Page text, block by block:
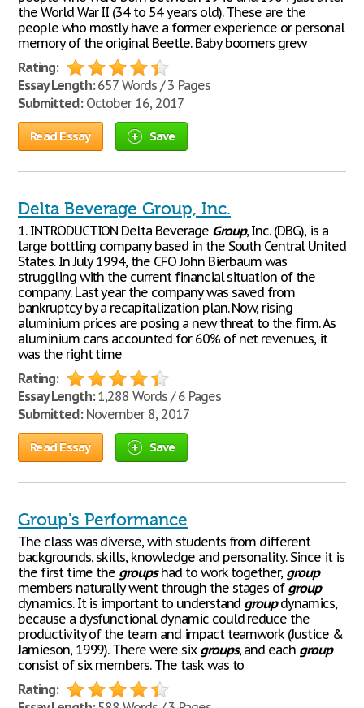
the World War II (34 to 54 years old). These are the
people who mostly have a former experience or personal
memory of the original Beetle. Baby boomers grew
Rating:
Essay Length:657 Words / 3 Pages
Submitted:October 16, 2017
Read Essay Save
Delta Beverage Group, Inc.
1. INTRODUCTION Delta Beverage Group, Inc. (DBG), is a
large bottling company based in the South Central United
States. In July 1994, the CFO John Bierbaum was
struggling with the current financial situation of the
company. Last year the company was saved from
bankruptcy by a recapitalization plan. Now, rising
aluminium prices are posing a new threat to the firm. As
aluminium cans accounted for 60% of net revenues, it
was the right time
Rating:
Essay Length:1,288 Words / 6 Pages
Submitted:November 8, 2017
Read Essay Save
Group's Performance
The class was diverse, with students from different
backgrounds, skills, knowledge and personality. Since it is
the first time the groupshad to work together, group
members naturally went through the stages of group
dynamics. It is important to understand groupdynamics,
because a dysfunctional dynamic could reduce the
productivity of the team and impact teamwork (Justice &
Jamieson, 1999). There were six groups, and each group
consist of six members. The task was to
Rating: